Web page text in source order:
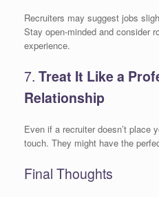
Recruiters may suggest jobs
Stay open-minded and consider
experience.
7. Treat It Like a
Relationship
Even if a recruiter doesn’t place
touch. They might have the
Final Thoughts